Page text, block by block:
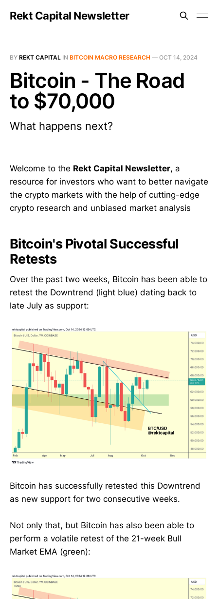
Rekt Capital Newsletter
BY REKT CAPITAL IN BITCOIN MACRO RESEARCH — OCT 14, 2024
Bitcoin - The Road
to $70,000
What happens next?
Welcome to the Rekt Capital Newsletter, a
resource for investors who want to better navigate
the crypto markets with the help of cutting-edge
crypto research and unbiased market analysis
Bitcoin's Pivotal Successful
Retests
Over the past two weeks, Bitcoin has been able to
retest the Downtrend (light blue) dating back to
late July as support:
Bitcoin has successfully retested this Downtrend
as new support for two consecutive weeks.
Not only that, but Bitcoin has also been able to
perform a volatile retest of the 21-week Bull
Market EMA (green):